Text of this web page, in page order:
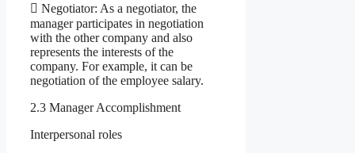
 Negotiator: As a negotiator, the
manager participates in negotiation
with the other company and also
represents the interests of the
company. For example, it can be
negotiation of the employee salary.
2.3 Manager Accomplishment
Interpersonal roles